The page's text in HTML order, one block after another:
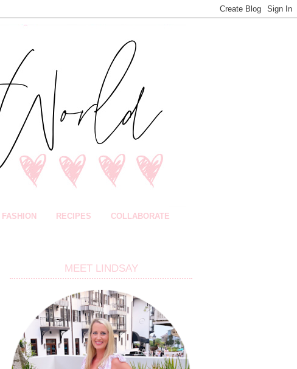
FASHION RECIPES COLLABORATE
MEET LINDSAY